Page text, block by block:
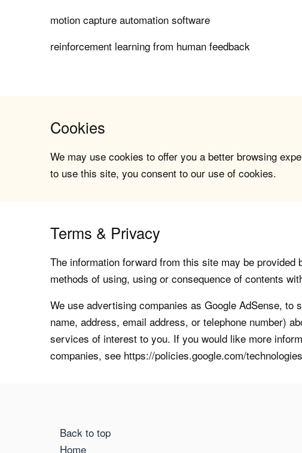
motion capture automation software
reinforcement learning from human feedback
Cookies
We may use cookies to offer you a better browsing
to use this site, you consent to our use of cookies.
Terms & Privacy
The information forward from this site may be
methods of using, using or consequence of contents
We use advertising companies as Google AdSense,
name, address, email address, or telephone number)
services of interest to you. If you would like more
companies, see https://policies.google.com/
Back to top
Home